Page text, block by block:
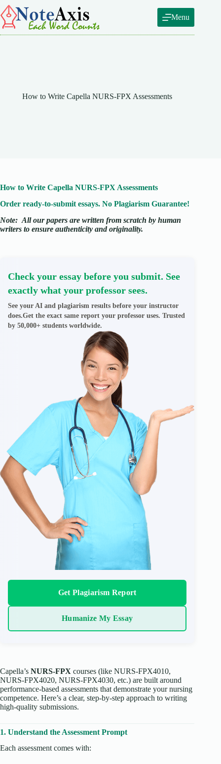
Skip
to
content
Menu
How to Write Capella NURS-FPX Assessments
How to Write Capella NURS-FPX Assessments
Order ready-to-submit essays. No Plagiarism Guarantee!
Note: All our papers are written from scratch by human
writers to ensure authenticity and originality.
Check your essay before you submit. See
exactly what your professor sees.
See your AI and plagiarism results before your instructor
does.Get the exact same report your professor uses. Trusted
by 50,000+ students worldwide.
Get Plagiarism Report
Humanize My Essay
Capella’s NURS-FPX courses (like NURS-FPX4010,
NURS-FPX4020, NURS-FPX4030, etc.) are built around
performance-based assessments that demonstrate your nursing
competence. Here’s a clear, step-by-step approach to writing
high-quality submissions.
1. Understand the Assessment Prompt
Each assessment comes with: